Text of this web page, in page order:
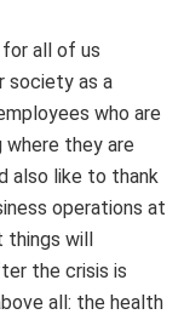
all of us
society as a
who are
where they are
also like to thank
operations at
things will
the crisis is
all: the health